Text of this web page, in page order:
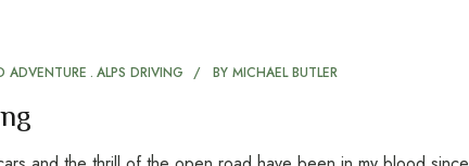
ADVENTURE ALPS DRIVING BY MICHAEL BUTLER